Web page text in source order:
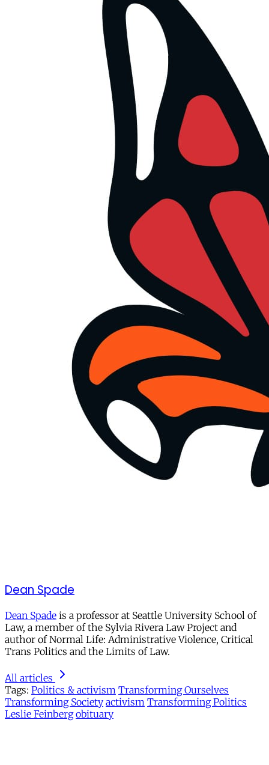
Dean Spade
Dean Spade is a professor at Seattle University School of
Law, a member of the Sylvia Rivera Law Project and
author of Normal Life: Administrative Violence, Critical
Trans Politics and the Limits of Law.
All articles
Tags: Politics & activism Transforming Ourselves
Transforming Society activism Transforming Politics
Leslie Feinberg obituary